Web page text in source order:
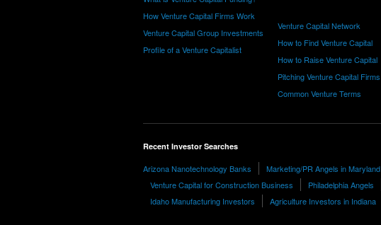
How Venture Capital Firms Work
Venture Capital Group Investments
Profile of a Venture Capitalist
Venture Capital Network
How to Find Venture Capital
How to Raise Venture Capital
Pitching Venture Capital Firms
Common Venture Terms
Recent Investor Searches
Arizona Nanotechnology Banks Marketing/PR Angels in Maryland
Venture Capital for Construction Business
Philadelphia Angels
Idaho Manufacturing Investors
Agriculture Investors in Indiana